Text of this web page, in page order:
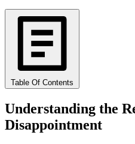
Table Of Contents
Understanding the
Disappointment